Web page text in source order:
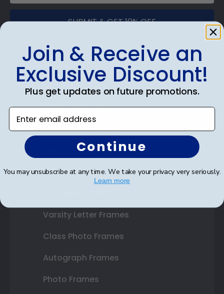
SUBMIT & GET 10% OFF
Shop Frames
Diploma Frames
Certificate Frames
Double Document Frames
State Bar Frames
Varsity Letter Frames
Class Photo Frames
Autograph Frames
Photo Frames
Join & Receive an
Exclusive Discount!
Plus get updates on future promotions.
Enter email address
Continue
You may unsubscribe at any time. We take your privacy very seriously.
Learn more